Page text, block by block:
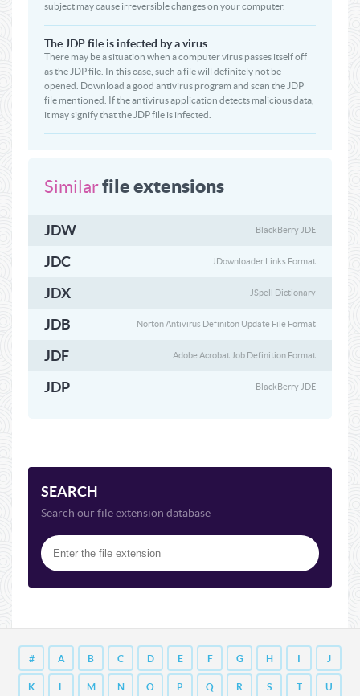
subject may cause irreversible changes on your computer.
The JDP file is infected by a virus
There may be a situation when a computer virus passes itself off
as the JDP file. In this case, such a file will definitely not be
opened. Download a good antivirus program and scan the JDP
file mentioned. If the antivirus application detects malicious data,
it may signify that the JDP file is infected.
Similarfile extensions
JDW BlackBerry JDE
JDC JDownloader Links Format
JDX JSpell Dictionary
JDB Norton Antivirus Definiton Update File Format
JDF Adobe Acrobat Job Definition Format
JDP BlackBerry JDE
SEARCH
Search our file extension database
# A B C D E F G H I J
K L M N O P Q R S T U